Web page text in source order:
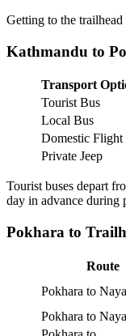
Getting to the
Kathmandu to
Transport
Tourist Bus
Local Bus
Domestic Flight
Private Jeep
Tourist buses depart
day in advance during
Pokhara to
Route
Pokhara to
Pokhara to